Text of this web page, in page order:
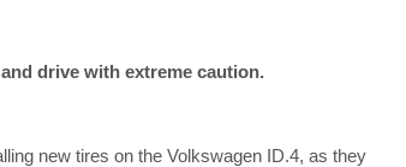
drive with extreme caution.
new tires on the Volkswagen ID.4, as they